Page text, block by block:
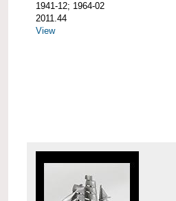
1941-12; 1964-02
2011.44
View